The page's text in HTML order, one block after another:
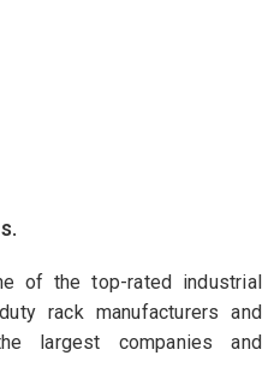
of the top-rated industrial
rack manufacturers and
largest companies and